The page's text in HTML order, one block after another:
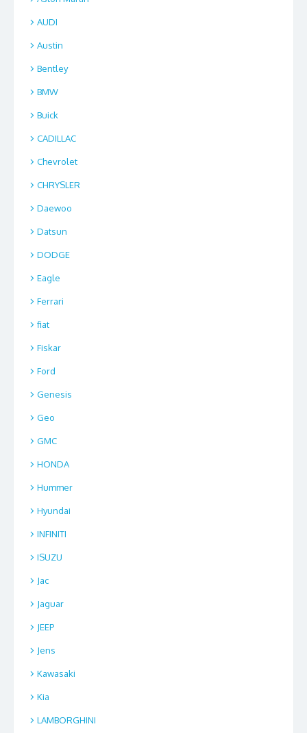
AUDI
Austin
Bentley
BMW
Buick
CADILLAC
Chevrolet
CHRYSLER
Daewoo
Datsun
DODGE
Eagle
Ferrari
fiat
Fiskar
Ford
Genesis
Geo
GMC
HONDA
Hummer
Hyundai
INFINITI
ISUZU
Jac
Jaguar
JEEP
Jens
Kawasaki
Kia
LAMBORGHINI